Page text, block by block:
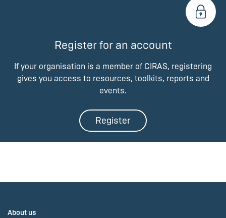
Register for an account
If your organisation is a member of CIRAS, registering
gives you access to resources, toolkits, reports and
events.
Register
About us